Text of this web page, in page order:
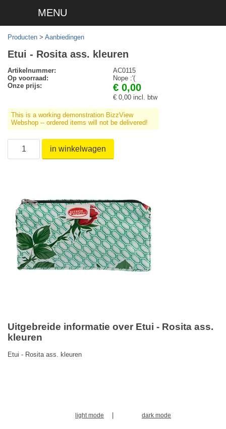
MENU
Producten > Aanbiedingen
Etui - Rosita ass. kleuren
Artikelnummer:
AC0115
Op voorraad:
Nope :'(
Onze prijs:
€ 0,00
€ 0,00 incl. btw
This is a working demonstration BizzView
Webshop -- ordered items will not be delivered!
in winkelwagen
Uitgebreide informatie over Etui - Rosita ass.
kleuren
Etui - Rosita ass. kleuren
light mode | dark mode